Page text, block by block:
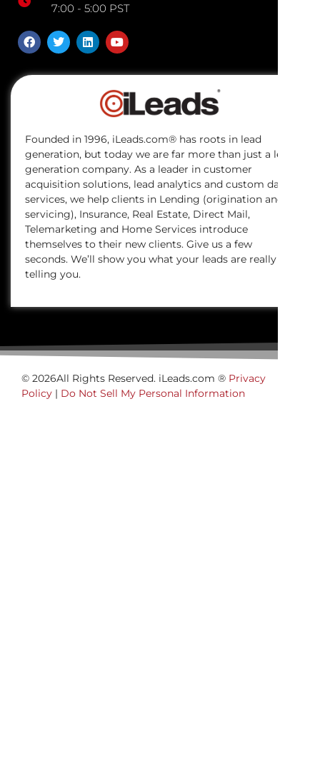
7:00 - 5:00 PST
Founded in 1996, iLeads.com® has roots in lead
generation, but today we are far more than just a lead
generation company. As a leader in customer
acquisition solutions, lead analytics and custom data
services, we help clients in Lending (origination and
servicing), Insurance, Real Estate, Direct Mail,
Telemarketing and Home Services introduce
themselves to their new clients. Give us a few
seconds. We’ll show you what your leads are really
telling you.
© 2026All Rights Reserved. iLeads.com ® Privacy
Policy | Do Not Sell My Personal Information